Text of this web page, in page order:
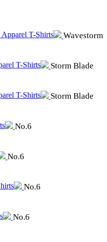
Wavestorm
Storm Blade
Storm Blade
No.6
No.6
No.6
No.6